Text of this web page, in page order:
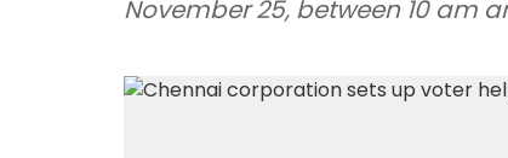
November 25, between 10 am